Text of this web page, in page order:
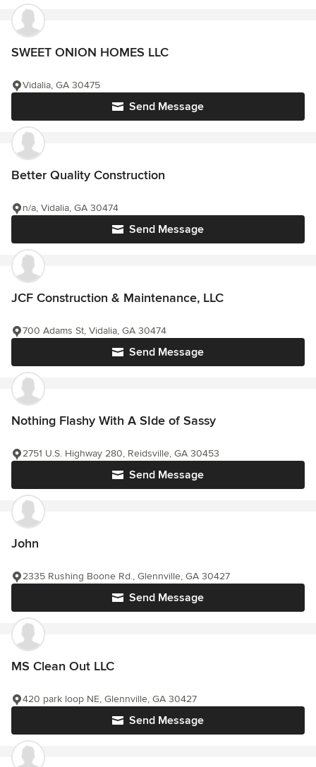
SWEET ONION HOMES LLC
Send Message
Vidalia, GA 30475
Better Quality Construction
Send Message
n/a, Vidalia, GA 30474
JCF Construction & Maintenance, LLC
Send Message
700 Adams St, Vidalia, GA 30474
Nothing Flashy With A SIde of Sassy
Send Message
2751 U.S. Highway 280, Reidsville, GA 30453
John
Send Message
2335 Rushing Boone Rd., Glennville, GA 30427
MS Clean Out LLC
Send Message
420 park loop NE, Glennville, GA 30427